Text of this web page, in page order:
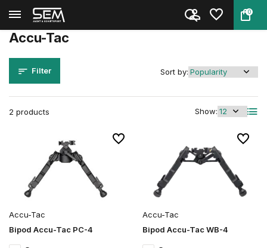
0
Back Home
Accu-Tac
Filter
2 products Show:
Sort by:
Accu-Tac
Bipod Accu-Tac PC-4
Accu-Tac
Bipod Accu-Tac WB-4